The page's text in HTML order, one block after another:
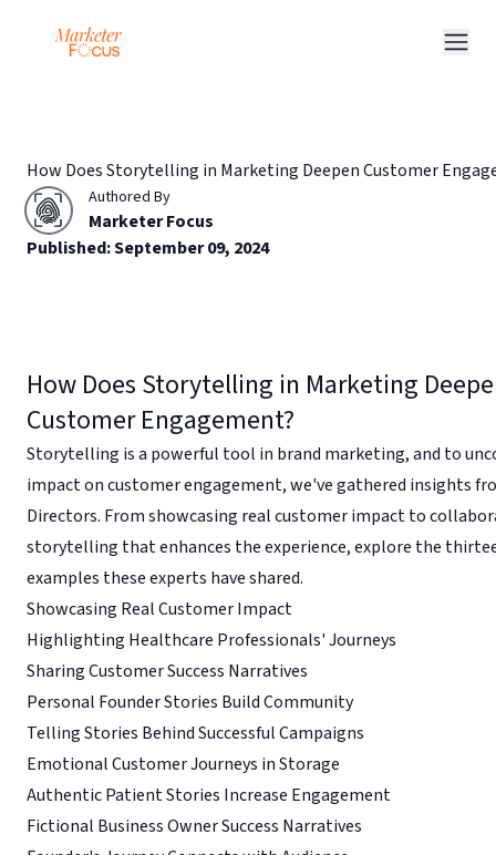
Interviews
How Does Storytelling in Marketing Deepen Customer
Authored By
Marketer Focus
Published:September 09, 2024
How Does Storytelling in Marketing
Customer Engagement?
Storytelling is a powerful tool in brand marketing, and to
impact on customer engagement, we've gathered insights
Directors. From showcasing real customer impact to
storytelling that enhances the experience, explore the
examples these experts have shared.
Showcasing Real Customer Impact
Highlighting Healthcare Professionals' Journeys
Sharing Customer Success Narratives
Personal Founder Stories Build Community
Telling Stories Behind Successful Campaigns
Emotional Customer Journeys in Storage
Authentic Patient Stories Increase Engagement
Fictional Business Owner Success Narratives